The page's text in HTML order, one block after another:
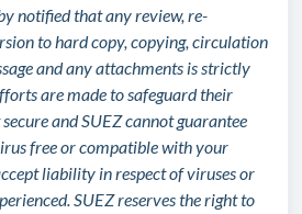
notified that any review, re-
to hard copy, copying, circulation
and any attachments is strictly
are made to safeguard their
and SUEZ cannot guarantee
free or compatible with your
liability in respect of viruses or
SUEZ reserves the right to